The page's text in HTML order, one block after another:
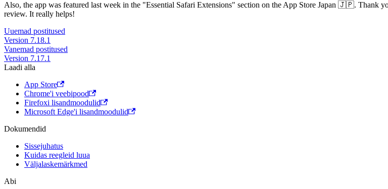
Also, the app was featured last week in the "Essential Safari Extensions" section on the App Store Japan 🇯🇵. Thank
review. It really helps!
Uuemad postitused
Version 7.18.1
Vanemad postitused
Version 7.17.1
Laadi alla
App Store
Chrome'i veebipood
Firefoxi lisandmoodulid
Microsoft Edge'i lisandmoodulid
Dokumendid
Sissejuhatus
Kuidas reegleid luua
Väljalaskemärkmed
Abi